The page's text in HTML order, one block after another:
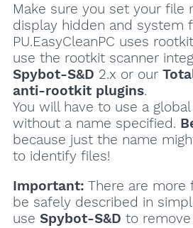
Make sure you set your file
display hidden and system
PU.EasyCleanPC uses
use the rootkit scanner
Spybot-S&D 2.x or our
anti-rootkit plugins.
You will have to use a
without a name specified.
because just the name
to identify files!
Important: There are more
be safely described in
use Spybot-S&D to